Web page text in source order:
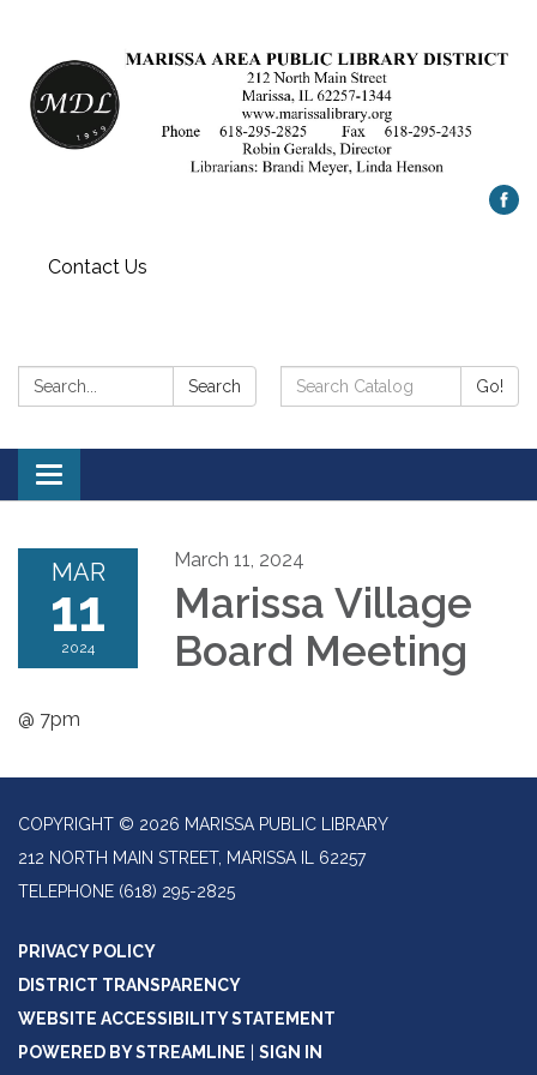
Contact Us
Search: Search
Search
Catalog:
Go!
Toggle
navigation
MAR
11
2024
March 11, 2024
Marissa Village
Board Meeting
@ 7pm
COPYRIGHT © 2026 MARISSA PUBLIC LIBRARY
212 NORTH MAIN STREET, MARISSA IL 62257
TELEPHONE (618) 295-2825
PRIVACY POLICY
DISTRICT TRANSPARENCY
WEBSITE ACCESSIBILITY STATEMENT
POWERED BY STREAMLINE
SIGN IN